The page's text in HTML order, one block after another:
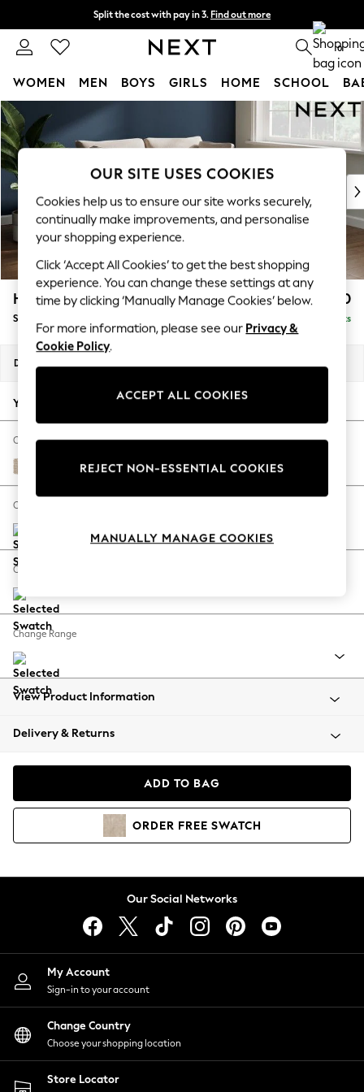
Skip to Main Content
Split the cost with pay in 3. Find out more
Delivery to store or home delivery available* T&Cs apply 0
WOMEN MEN BOYS GIRLS HOME SCHOOL
For You
WOMEN
New In & Trending
New: This Week
Top Picks
Trending On Social
Polka Dots
Summer Textures
Blues & Chambrays
Summer Whites
Chocolate Brown
Linen Collection
New Season Workwear
Autumn Must Haves
The Occasion Shop
Hardware Detailing
Escape into Summer: As Advertised
Spring Dressing
Coastal Prints
Balloon Trousers
Summer Footwear
All Clothing
Beachwear
Coats & Jackets
Hoodies & Sweatshirts
Lingerie
Nightwear
Shirts & Blouses
Shorts
Skirts
Suits & Tailoring
Sportswear
Swimwear
Heath Highback £1,450
Sofa Bed Delivered in 8 Weeks
Dimensions:
Your chosen options:
Change Fabric And Colour
Cotswold Chenille Light Natural
Change Size And Shape
Change Feet
Change Range
View Product Information
Delivery & Returns
ADD TO BAG
ORDER FREE SWATCH
Our Social Networks
My Account
Sign-in to your account
Change Country
Choose your shopping location
Store Locator
OUR SITE USES COOKIES
Cookies help us to ensure our site works securely,
continually make improvements, and personalise
your shopping experience.
Click ‘Accept All Cookies’ to get the best shopping
experience. You can change these settings at any
time by clicking ‘Manually Manage Cookies’ below.
For more information, please see our Privacy &
Cookie Policy.
ACCEPT ALL COOKIES
REJECT NON-ESSENTIAL COOKIES
MANUALLY MANAGE COOKIES